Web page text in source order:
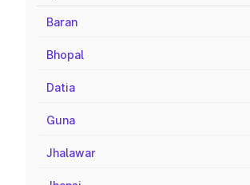
Baran
Bhopal
Datia
Guna
Jhalawar